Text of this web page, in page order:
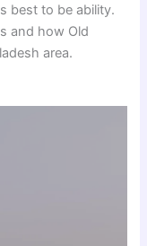
best to be ability.
and how Old
area.